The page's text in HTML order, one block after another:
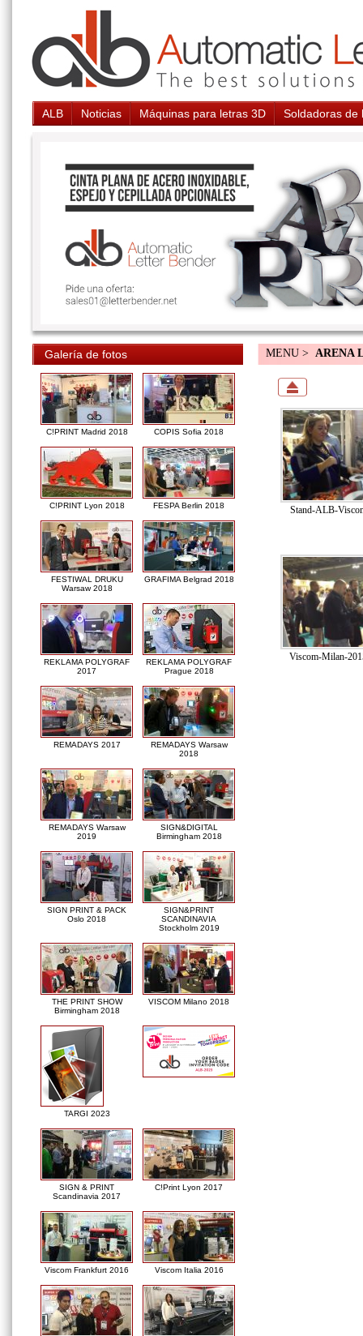
ALB Noticias Máquinas para letras 3D Soldadoras de
Galería de fotos
C!PRINT Madrid 2018 COPIS Sofia 2018
C!PRINT Lyon 2018 FESPA Berlin 2018
FESTIWAL DRUKU
Warsaw 2018
GRAFIMA Belgrad 2018
REKLAMA POLYGRAF
2017
REKLAMA POLYGRAF
Prague 2018
REMADAYS 2017
REMADAYS Warsaw
2018
REMADAYS Warsaw
2019
SIGN&DIGITAL
Birmingham 2018
SIGN PRINT & PACK
Oslo 2018
SIGN&PRINT
SCANDINAVIA
Stockholm 2019
THE PRINT SHOW
Birmingham 2018
VISCOM Milano 2018
TARGI 2023
SIGN & PRINT
Scandinavia 2017
C!Print Lyon 2017
Viscom Frankfurt 2016 Viscom Italia 2016
MENU > ARENA
Stand-ALB-
Viscom-Milan-